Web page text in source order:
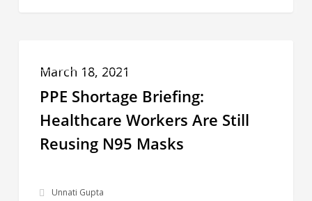
Decline
Shortage
Briefing:
Healthcare
Reusing
March 18, 2021
PPE Shortage Briefing:
Healthcare Workers Are Still
Reusing N95 Masks
Unnati Gupta